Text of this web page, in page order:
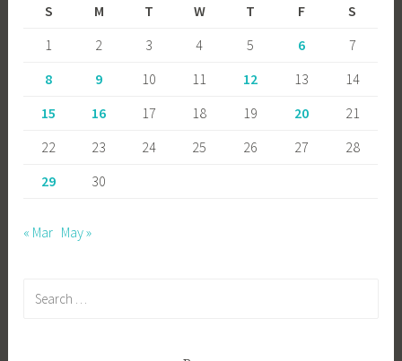
S
M T W T F
S
1
2 3 4 5 6
7
8
9 10 11 12 13
14
15
16 17 18 19 20
21
22
23 24 25 26 27
28
29
30
« Mar May »